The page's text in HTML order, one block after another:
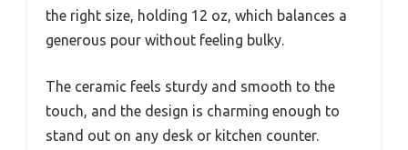
the right size, holding 12 oz, which balances a
generous pour without feeling bulky.
The ceramic feels sturdy and smooth to the
touch, and the design is charming enough to
stand out on any desk or kitchen counter.